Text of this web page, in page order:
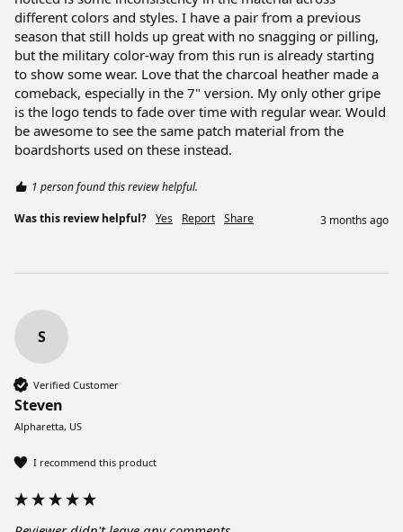
different colors and styles. I have a pair from a previous
season that still holds up great with no snagging or pilling,
but the military color-way from this run is already starting
to show some wear. Love that the charcoal heather made a
comeback, especially in the 7" version. My only other gripe
is the logo tends to fade over time with regular wear. Would
be awesome to see the same patch material from the
boardshorts used on these instead.
1 person found this review helpful.
Was this review helpful? Yes Report Share 3 months ago
S
Verified Customer
Steven
Alpharetta, US
I recommend this product